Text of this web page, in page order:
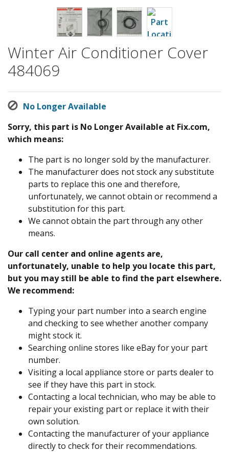
Winter Air Conditioner Cover
484069
No Longer Available
Sorry, this part is No Longer Available at Fix.com,
which means:
The part is no longer sold by the manufacturer.
The manufacturer does not stock any substitute
parts to replace this one and therefore,
unfortunately, we cannot obtain or recommend a
substitution for this part.
We cannot obtain the part through any other
means.
Our call center and online agents are,
unfortunately, unable to help you locate this part,
but you may still be able to find the part elsewhere.
We recommend:
Typing your part number into a search engine
and checking to see whether another company
might stock it.
Searching online stores like eBay for your part
number.
Visiting a local appliance store or parts dealer to
see if they have this part in stock.
Contacting a local technician, who may be able to
repair your existing part or replace it with their
own solution.
Contacting the manufacturer of your appliance
directly to check for their recommendations.